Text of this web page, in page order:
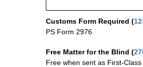
Customs Form Required (
PS Form 2976
Free Matter for the Blind (
Free when sent as First-